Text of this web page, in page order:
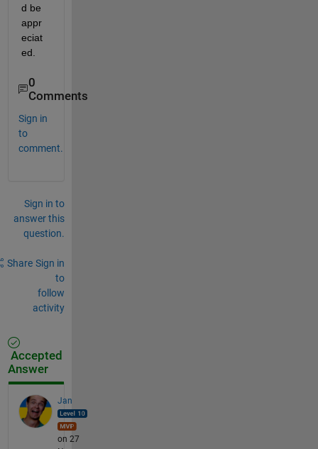
d be
appr
eciat
ed.
0
Comments
Sign in
to
comment.
Sign in to
answer this
question.
Share Sign in
to
follow
activity
Accepted
Answer
Jan
on 27